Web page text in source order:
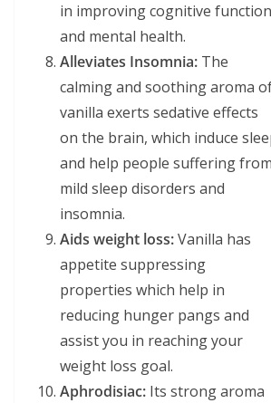
in improving cognitive
and mental health.
Alleviates Insomnia: The
calming and soothing aroma
vanilla exerts sedative effects
on the brain, which induce
and help people suffering from
mild sleep disorders and
insomnia.
Aids weight loss:Vanilla has
appetite suppressing
properties which help in
reducing hunger pangs and
assist you in reaching your
weight loss goal.
Aphrodisiac: Its strong aroma